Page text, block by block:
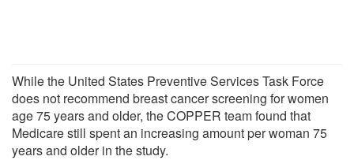
While the United States Preventive Services Task Force
does not recommend breast cancer screening for women
age 75 years and older, the COPPER team found that
Medicare still spent an increasing amount per woman 75
years and older in the study.